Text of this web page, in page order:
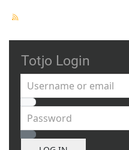
Totjo Login
Username or email
Password
Show Password